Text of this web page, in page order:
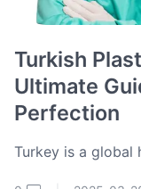
Turkish
Ultimate
Perfection
Turkey is a global